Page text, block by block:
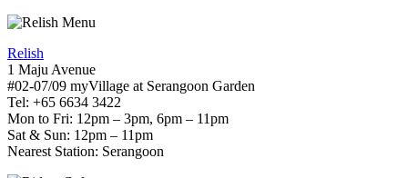
Relish
1 Maju Avenue
#02-07/09 myVillage at Serangoon Garden
Tel: +65 6634 3422
Mon to Fri: 12pm – 3pm, 6pm – 11pm
Sat & Sun: 12pm – 11pm
Nearest Station: Serangoon